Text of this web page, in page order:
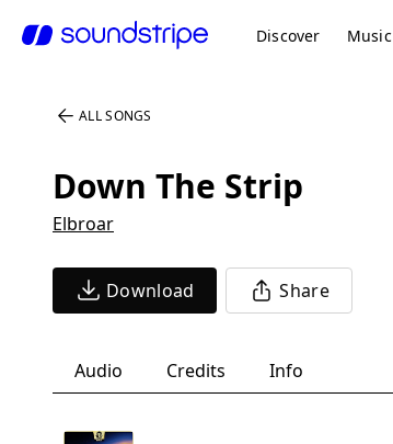
Discover Music
ALL SONGS
Down The Strip
Elbroar
Download Share
Audio Credits Info